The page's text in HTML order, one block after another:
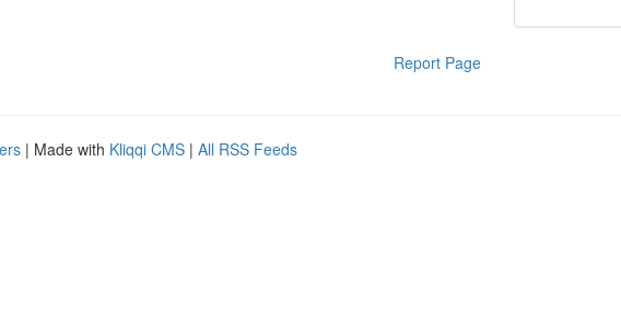
Report Page
| Made with Kliqqi CMS | All RSS Feeds